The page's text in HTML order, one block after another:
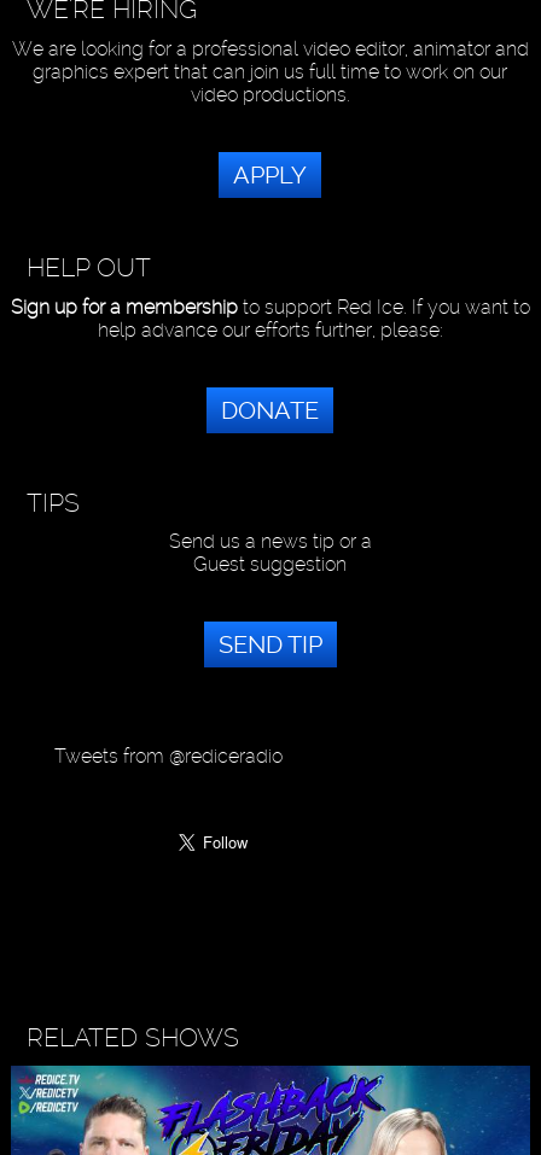
WE'RE HIRING
We are looking for a professional video editor, animator and
graphics expert that can join us full time to work on our
video productions.
APPLY
HELP OUT
Sign up for a membershipto support Red Ice. If you want to
help advance our efforts further, please:
DONATE
TIPS
Send us a news tip or a
Guest suggestion
SEND TIP
Tweets from @rediceradio
RELATED SHOWS